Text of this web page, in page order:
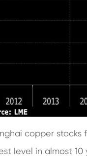
copper stocks
level in almost